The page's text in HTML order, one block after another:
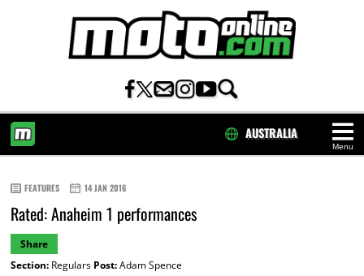
Menu
AUSTRALIA
FEATURES 14 JAN 2016
Rated: Anaheim 1 performances
Share
Section:Regulars Post:Adam Spence